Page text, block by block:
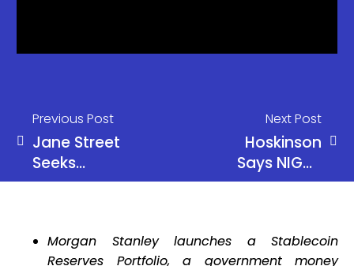
Previous Post
Jane Street
Seeks
Dismissal in
Over Terra
Next Post
Hoskinson
Says NIGHT
Among Top
Morgan Stanley launches a Stablecoin
Reserves Portfolio, a government money